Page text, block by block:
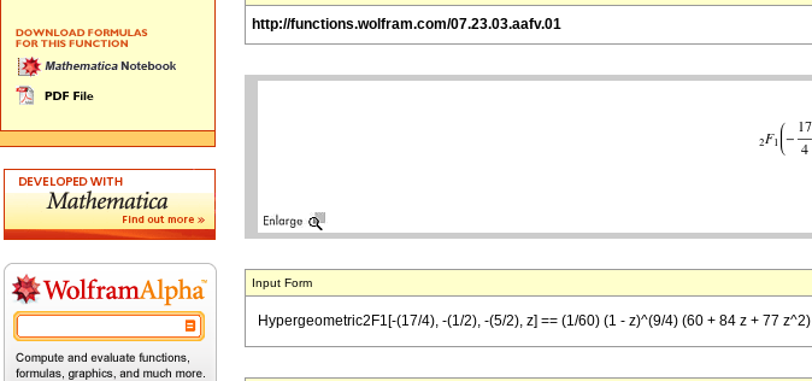
http://functions.wolfram.com/07.23.03.aafv.01
Input Form
Hypergeometric2F1[-(17/4), -(1/2), -(5/2), z] == (1/60) (1 - z)^(9/4) (60 + 84 z + 77 z^2)